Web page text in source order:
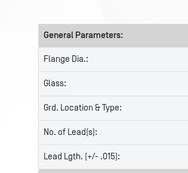
General Parameters:
Flange Dia.:
Glass:
Grd. Location & Type:
No. of Lead(s):
Lead Lgth. (+/- .015):